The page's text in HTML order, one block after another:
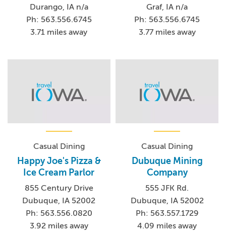
Durango, IA n/a
Ph: 563.556.6745
3.71 miles away
Graf, IA n/a
Ph: 563.556.6745
3.77 miles away
Casual Dining
Happy Joe's Pizza &
Ice Cream Parlor
855 Century Drive
Dubuque, IA 52002
Ph: 563.556.0820
3.92 miles away
Casual Dining
Dubuque Mining
Company
555 JFK Rd.
Dubuque, IA 52002
Ph: 563.557.1729
4.09 miles away